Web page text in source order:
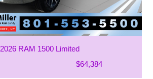
2026 RAM 1500 Limited
$64,384